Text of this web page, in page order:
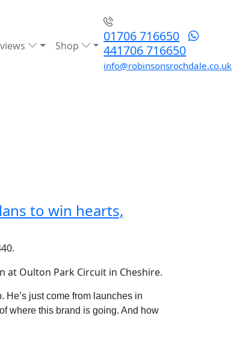
Shop
01706 716650
441706 716650
info@robinsonsrochdale.co.uk
to win hearts,
at Oulton Park Circuit in Cheshire.
just come from launches in
where this brand is going. And how